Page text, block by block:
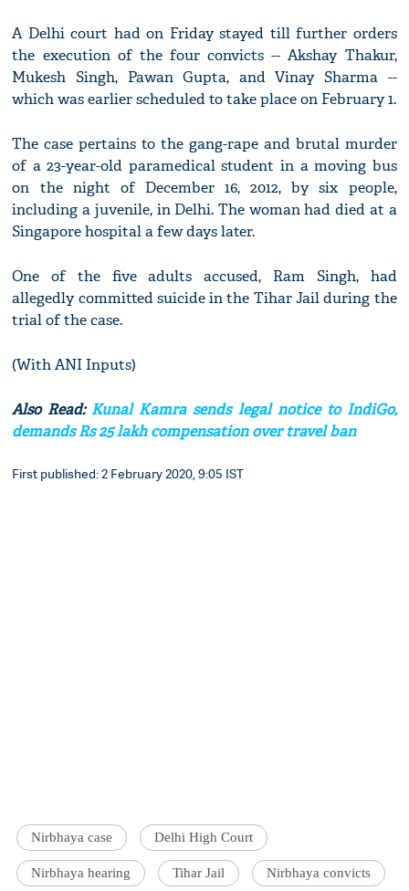
A Delhi court had on Friday stayed till further orders
the execution of the four convicts -- Akshay Thakur,
Mukesh Singh, Pawan Gupta, and Vinay Sharma --
which was earlier scheduled to take place on February 1.
The case pertains to the gang-rape and brutal murder
of a 23-year-old paramedical student in a moving bus
on the night of December 16, 2012, by six people,
including a juvenile, in Delhi. The woman had died at a
Singapore hospital a few days later.
One of the five adults accused, Ram Singh, had
allegedly committed suicide in the Tihar Jail during the
trial of the case.
(With ANI Inputs)
Also Read: Kunal Kamra sends legal notice to IndiGo,
demands Rs 25 lakh compensation over travel ban
First published: 2 February 2020, 9:05 IST
Nirbhaya case Delhi High Court
Nirbhaya hearing Tihar Jail Nirbhaya convicts